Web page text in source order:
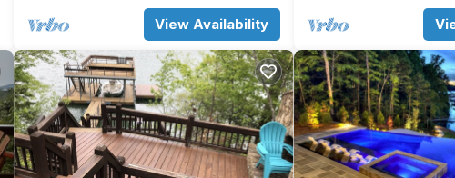
View Availability